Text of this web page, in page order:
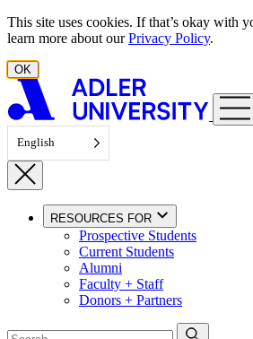
Skip to content
This site uses cookies. If that’s okay with
learn more about ourPrivacy Policy.
OK
English
RESOURCES FOR
Prospective Students
Current Students
Alumni
Faculty + Staff
Donors + Partners